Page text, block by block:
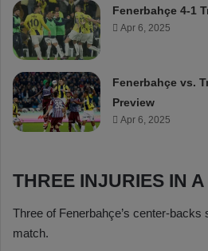
Fenerbahçe 4-1
Apr 6, 2025
Fenerbahçe vs.
Preview
Apr 6, 2025
THREE INJURIES IN
Three of Fenerbahçe’s center-backs
match.